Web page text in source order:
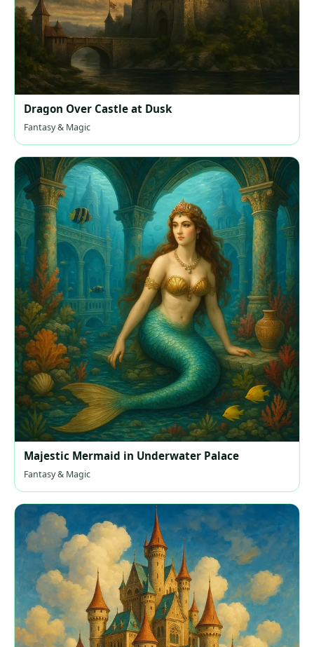
Dragon Over Castle at Dusk
Fantasy & Magic
Majestic Mermaid in Underwater Palace
Fantasy & Magic